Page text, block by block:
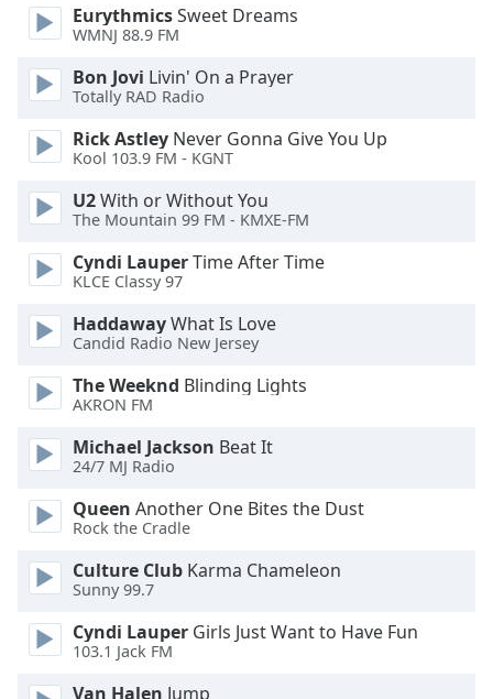
EurythmicsSweet Dreams
WMNJ 88.9 FM
Bon Jovi Livin' On a Prayer
Totally RAD Radio
Rick Astley Never Gonna Give You Up
Kool 103.9 FM - KGNT
U2With or Without You
The Mountain 99 FM - KMXE-FM
Cyndi LauperTime After Time
KLCE Classy 97
HaddawayWhat Is Love
Candid Radio New Jersey
The Weeknd Blinding Lights
AKRON FM
Michael Jackson Beat It
24/7 MJ Radio
Queen Another One Bites the Dust
Rock the Cradle
Culture Club Karma Chameleon
Sunny 99.7
Cyndi Lauper Girls Just Want to Have Fun
103.1 Jack FM
Van Halen Jump